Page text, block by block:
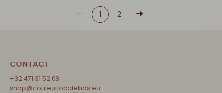
1 2
CONTACT
+32 471 31 52 68
shop@couleurlocalekids.eu